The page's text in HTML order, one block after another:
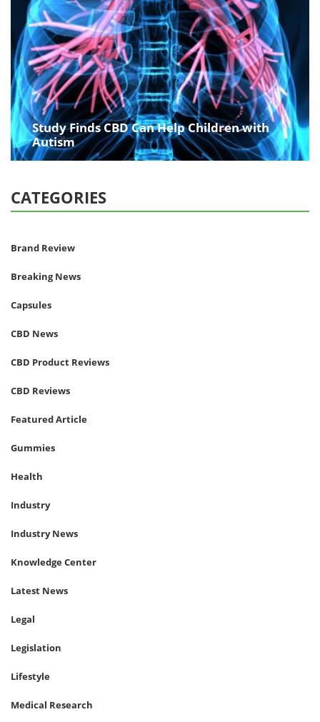
Study Finds CBD Can Help Children with
Autism
CATEGORIES
Brand Review
Breaking News
Capsules
CBD News
CBD Product Reviews
CBD Reviews
Featured Article
Gummies
Health
Industry
Industry News
Knowledge Center
Latest News
Legal
Legislation
Lifestyle
Medical Research